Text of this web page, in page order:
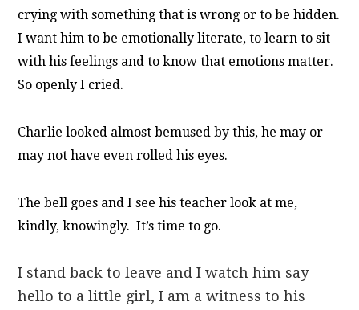
crying with something that is wrong or to be hidden.
I want him to be emotionally literate, to learn to sit
with his feelings and to know that emotions matter.
So openly I cried.
Charlie looked almost bemused by this, he may or
may not have even rolled his eyes.
The bell goes and I see his teacher look at me,
kindly, knowingly. It’s time to go.
I stand back to leave and I watch him say
hello to a little girl, I am a witness to his